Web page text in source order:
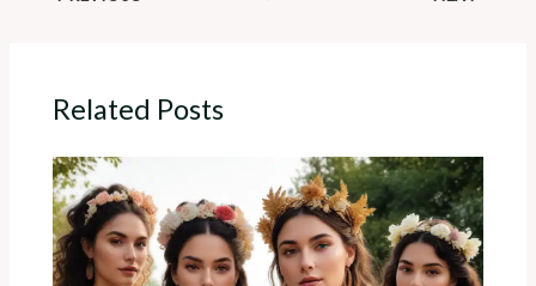
Related Posts